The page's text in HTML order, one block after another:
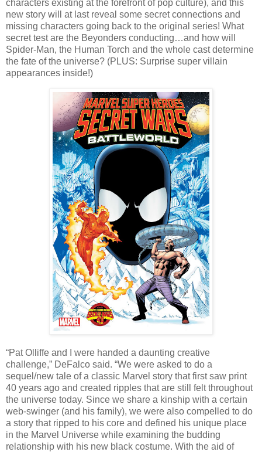
characters existing at the forefront of pop culture), and this
new story will at last reveal some secret connections and
missing characters going back to the original series! What
secret test are the Beyonders conducting…and how will
Spider-Man, the Human Torch and the whole cast determine
the fate of the universe? (PLUS: Surprise super villain
appearances inside!)
“Pat Olliffe and I were handed a daunting creative
challenge,” DeFalco said. “We were asked to do a
sequel/new tale of a classic Marvel story that first saw print
40 years ago and created ripples that are still felt throughout
the universe today. Since we share a kinship with a certain
web-swinger (and his family), we were also compelled to do
a story that ripped to his core and defined his unique place
in the Marvel Universe while examining the budding
relationship with his new black costume. With the aid of